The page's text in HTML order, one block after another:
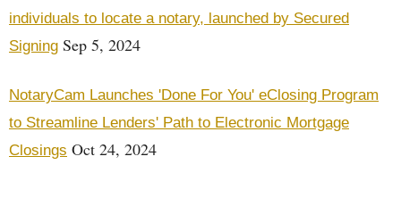
individuals to locate a notary, launched by Secured
Signing Sep 5, 2024
NotaryCam Launches 'Done For You' eClosing Program
to Streamline Lenders' Path to Electronic Mortgage
Closings Oct 24, 2024